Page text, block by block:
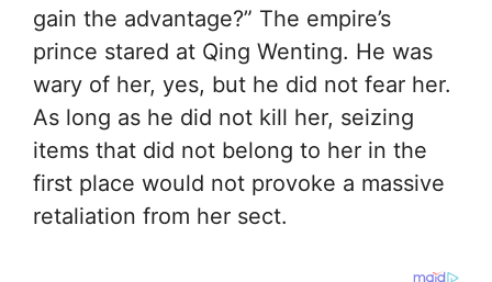
gain the advantage?” The empire’s
prince stared at Qing Wenting. He was
wary of her, yes, but he did not fear her.
As long as he did not kill her, seizing
items that did not belong to her in the
first place would not provoke a massive
retaliation from her sect.